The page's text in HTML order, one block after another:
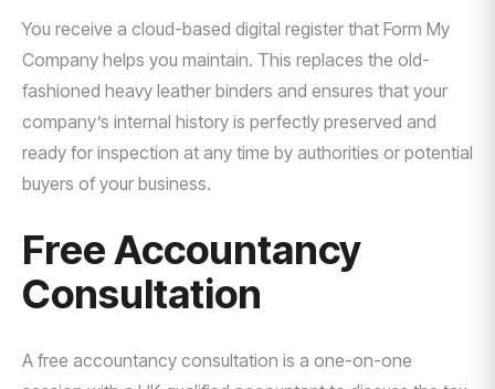
You receive a cloud-based digital register that Form My
Company helps you maintain. This replaces the old-
fashioned heavy leather binders and ensures that your
company’s internal history is perfectly preserved and
ready for inspection at any time by authorities or potential
buyers of your business.
Free Accountancy
Consultation
A free accountancy consultation is a one-on-one